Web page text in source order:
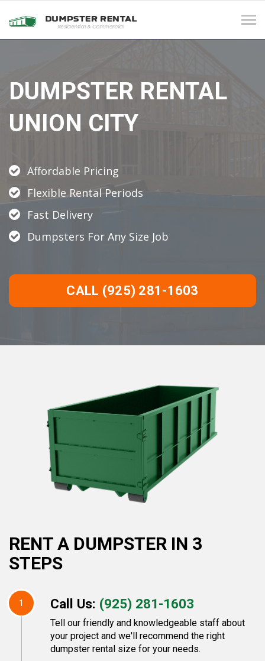
DUMPSTER RENTAL
UNION CITY
Affordable Pricing
Flexible Rental Periods
Fast Delivery
Dumpsters For Any Size Job
CALL (925) 281-1603
RENT A DUMPSTER IN 3
STEPS
1 Call Us: (925) 281-1603
Tell our friendly and knowledgeable staff about
your project and we'll recommend the right
dumpster rental size for your needs.